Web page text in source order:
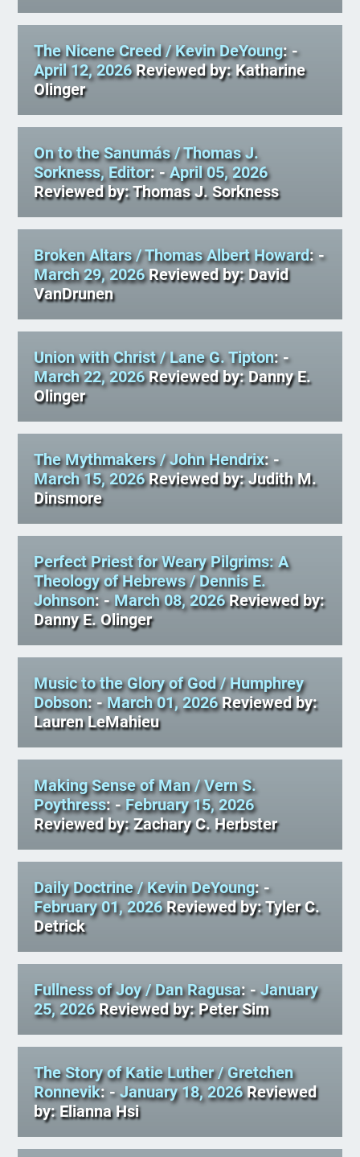
The Nicene Creed / Kevin DeYoung: -
April 12, 2026Reviewed by: Katharine
Olinger
On to the Sanumás / Thomas J.
Sorkness, Editor: -April 05, 2026
Reviewed by: Thomas J. Sorkness
Broken Altars / Thomas Albert Howard: -
March 29, 2026Reviewed by: David
VanDrunen
Union with Christ / Lane G. Tipton: -
March 22, 2026Reviewed by: Danny E.
Olinger
The Mythmakers / John Hendrix: -
March 15, 2026Reviewed by: Judith M.
Dinsmore
Perfect Priest for Weary Pilgrims: A
Theology of Hebrews / Dennis E.
Johnson: -March 08, 2026Reviewed by:
Danny E. Olinger
Music to the Glory of God / Humphrey
Dobson: -March 01, 2026Reviewed by:
Lauren LeMahieu
Making Sense of Man / Vern S.
Poythress: -February 15, 2026
Reviewed by: Zachary C. Herbster
Daily Doctrine / Kevin DeYoung: -
February 01, 2026Reviewed by: Tyler C.
Detrick
Fullness of Joy / Dan Ragusa: -January
25, 2026Reviewed by: Peter Sim
The Story of Katie Luther / Gretchen
Ronnevik: -January 18, 2026Reviewed
by: Elianna Hsi